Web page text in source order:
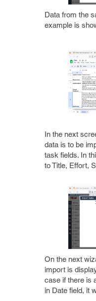
Data from the
example is
In the next
data is to be
task fields. In
to Title, Effort,
On the next
import is
case if there is
in Date field, it